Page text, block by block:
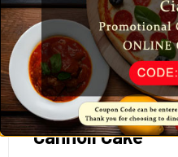
Cannoli Cake